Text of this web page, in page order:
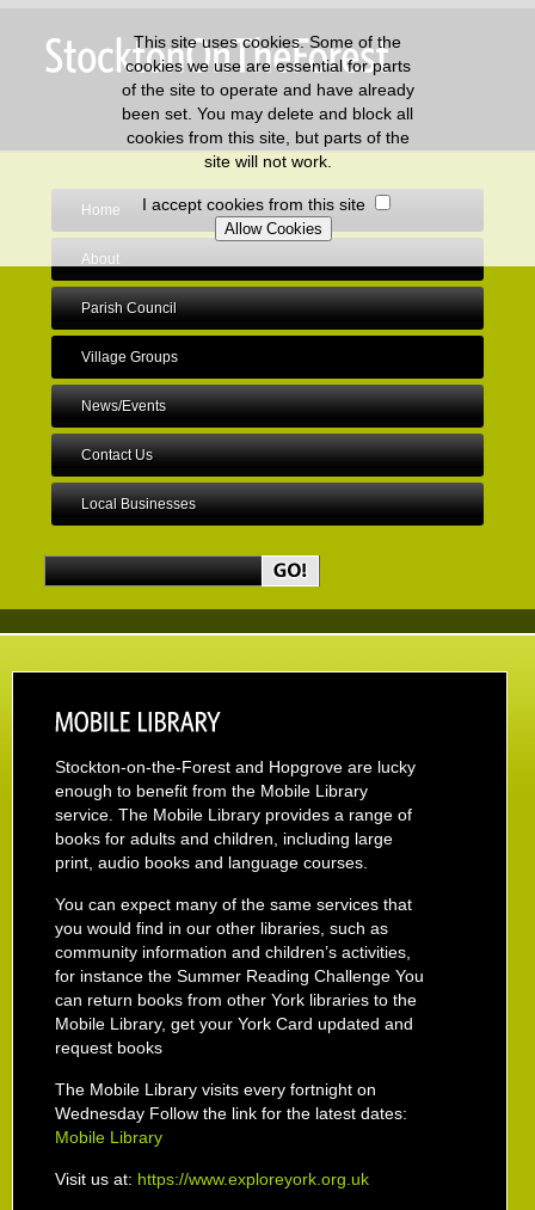
Home
About
Parish Council
Village Groups
News/Events
Contact Us
Local Businesses
Stockton-on-the-Forest and Hopgrove are lucky
enough to benefit from the Mobile Library
service. The Mobile Library provides a range of
books for adults and children, including large
print, audio books and language courses.
You can expect many of the same services that
you would find in our other libraries, such as
community information and children’s activities,
for instance the Summer Reading Challenge You
can return books from other York libraries to the
Mobile Library, get your York Card updated and
request books
The Mobile Library visits every fortnight on
Wednesday Follow the link for the latest dates:
Mobile Library
Visit us at: https://www.exploreyork.org.uk
This site uses cookies. Some of the
cookies we use are essential for parts
of the site to operate and have already
been set. You may delete and block all
cookies from this site, but parts of the
site will not work.
I accept cookies from this site